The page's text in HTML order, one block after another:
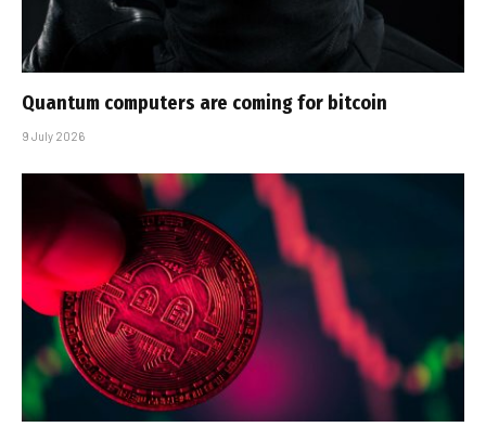
Quantum computers are coming for bitcoin
9 July 2026